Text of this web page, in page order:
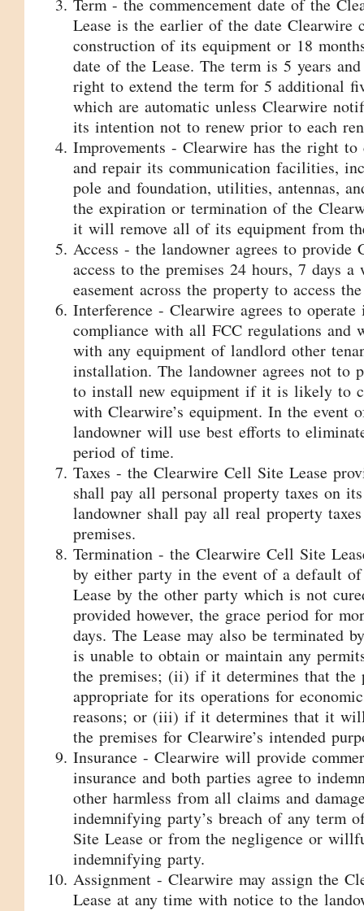
Lease is the earlier of the date Clearwire
construction of its equipment or 18
date of the Lease. The term is 5 years
right to extend the term for 5 additional
which are automatic unless Clearwire
its intention not to renew prior to each
Improvements - Clearwire has the right
and repair its communication facilities,
pole and foundation, utilities, antennas,
the expiration or termination of the
it will remove all of its equipment from
Access - the landowner agrees to provide
access to the premises 24 hours, 7 days a
easement across the property to access
Interference - Clearwire agrees to
compliance with all FCC regulations and
with any equipment of landlord other
installation. The landowner agrees not to
to install new equipment if it is likely to
with Clearwire’s equipment. In the event
landowner will use best efforts to
period of time.
Taxes - the Clearwire Cell Site Lease
shall pay all personal property taxes on
landowner shall pay all real property
premises.
Termination - the Clearwire Cell Site
by either party in the event of a default
Lease by the other party which is not
provided however, the grace period for
days. The Lease may also be terminated
is unable to obtain or maintain any
the premises; (ii) if it determines that the
appropriate for its operations for
reasons; or (iii) if it determines that it
the premises for Clearwire’s intended
Insurance - Clearwire will provide
insurance and both parties agree to
other harmless from all claims and
indemnifying party’s breach of any term
Site Lease or from the negligence or
indemnifying party.
Assignment - Clearwire may assign the
Lease at any time with notice to the